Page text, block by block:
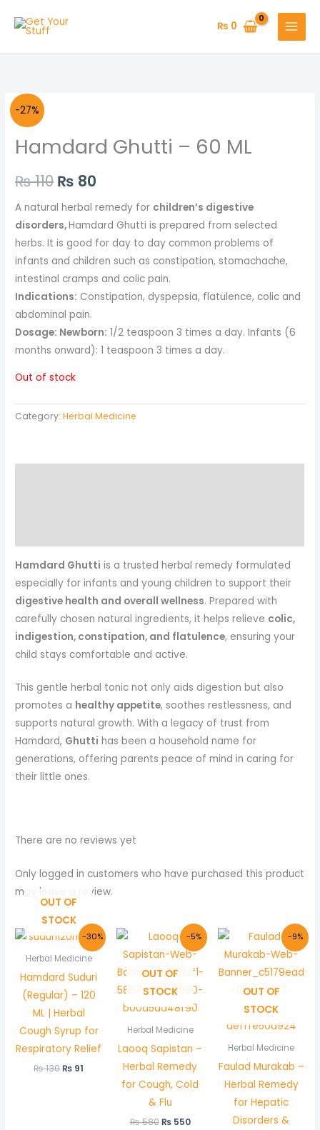
₨ 0
-27%
Hamdard Ghutti – 60 ML
₨110
price
₨ 110.
₨ 80
price
A natural herbal remedy for children’s digestive
disorders,Hamdard Ghutti is prepared from selected
herbs. It is good for day to day common problems of
infants and children such as constipation, stomachache,
intestinal cramps and colic pain.
Indications: Constipation, dyspepsia, flatulence, colic and
abdominal pain.
Dosage: Newborn: 1/2 teaspoon 3 times a day. Infants (6
months onward): 1 teaspoon 3 times a day.
Out of stock
Category:Herbal Medicine
Hamdard Ghutti is a trusted herbal remedy formulated
especially for infants and young children to support their
digestive health and overall wellness. Prepared with
carefully chosen natural ingredients, it helps relieve colic,
indigestion, constipation, and flatulence, ensuring your
child stays comfortable and active.
This gentle herbal tonic not only aids digestion but also
promotes a healthy appetite, soothes restlessness, and
supports natural growth. With a legacy of trust from
Hamdard, Ghutti has been a household name for
generations, offering parents peace of mind in caring for
their little ones.
There are no reviews yet
Only logged in customers who have purchased this product
may leave a review.
-30%
OUT OF
STOCK
Herbal Medicine
Hamdard Suduri
(Regular) – 120
ML | Herbal
Cough Syrup for
Respiratory Relief
₨130
Original
price
was:
₨ 91
Current
price
is:
-5%
OUT OF
STOCK
Herbal Medicine
Laooq Sapistan –
Herbal Remedy
for Cough, Cold
& Flu
₨580
Original
price
was:
₨ 580.
₨550
Current
price
is:
₨ 550.
-9%
OUT OF
STOCK
Herbal Medicine
Faulad Murakab –
Herbal Remedy
for Hepatic
Disorders &
Original
price
was:
₨ 220.
price
is:
₨